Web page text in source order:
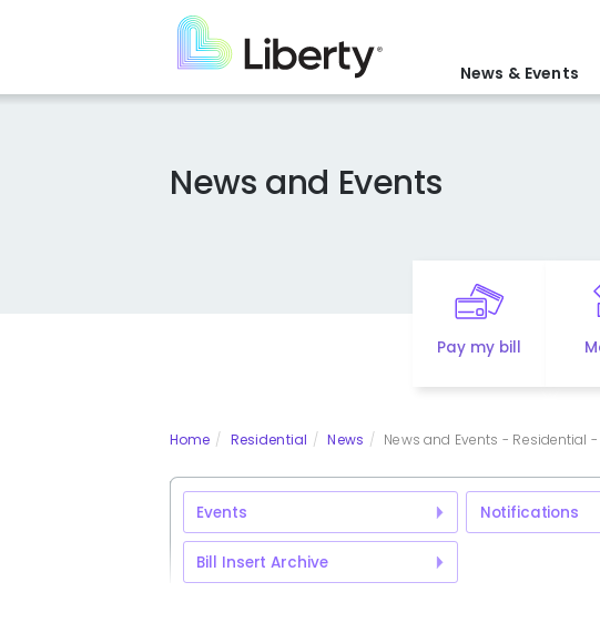
content
News & Events
News and Events
Pay my bill
Home Residential News News and Events - Residential
Events Notifications
Bill Insert Archive